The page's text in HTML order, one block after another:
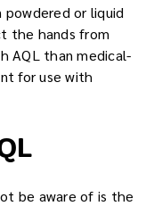
powdered or liquid
the hands from
AQL than medical-
for use with
be aware of is the